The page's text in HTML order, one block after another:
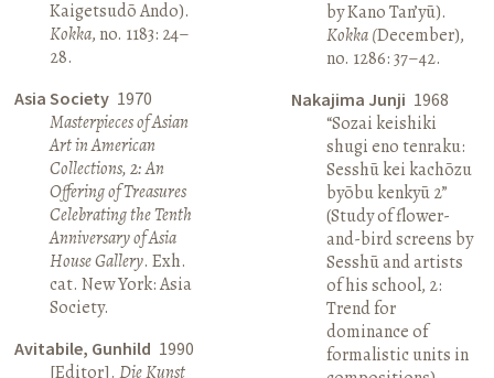
Kaigetsudō Ando).
Kokka, no. 1183: 24–
28.
Asia Society 1970
Masterpieces of Asian
Art in American
Collections, 2: An
Offering of Treasures
Celebrating the Tenth
Anniversary of Asia
House Gallery. Exh.
cat. New York: Asia
Society.
Avitabile, Gunhild 1990
[Editor].Die Kunst
by Kano Tan’yū).
Kokka (December),
no. 1286: 37–42.
Nakajima Junji 1968
“Sozai keishiki
shugi eno tenraku:
Sesshū kei kachōzu
byōbu kenkyū 2”
(Study of flower-
and-bird screens by
Sesshū and artists
of his school, 2:
Trend for
dominance of
formalistic units in